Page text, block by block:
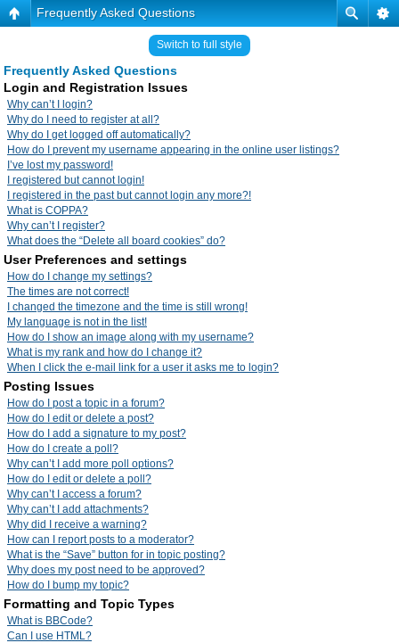
Frequently Asked Questions
Switch to full style
Frequently Asked Questions
Login and Registration Issues
Why can’t I login?
Why do I need to register at all?
Why do I get logged off automatically?
How do I prevent my username appearing in the online user listings?
I’ve lost my password!
I registered but cannot login!
I registered in the past but cannot login any more?!
What is COPPA?
Why can’t I register?
What does the “Delete all board cookies” do?
User Preferences and settings
How do I change my settings?
The times are not correct!
I changed the timezone and the time is still wrong!
My language is not in the list!
How do I show an image along with my username?
What is my rank and how do I change it?
When I click the e-mail link for a user it asks me to login?
Posting Issues
How do I post a topic in a forum?
How do I edit or delete a post?
How do I add a signature to my post?
How do I create a poll?
Why can’t I add more poll options?
How do I edit or delete a poll?
Why can’t I access a forum?
Why can’t I add attachments?
Why did I receive a warning?
How can I report posts to a moderator?
What is the “Save” button for in topic posting?
Why does my post need to be approved?
How do I bump my topic?
Formatting and Topic Types
What is BBCode?
Can I use HTML?